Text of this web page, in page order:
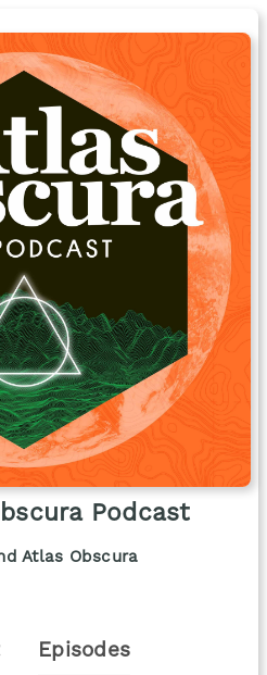
Podcast
Atlas Obscura
Episodes